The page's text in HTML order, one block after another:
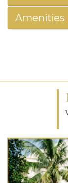
Amenities